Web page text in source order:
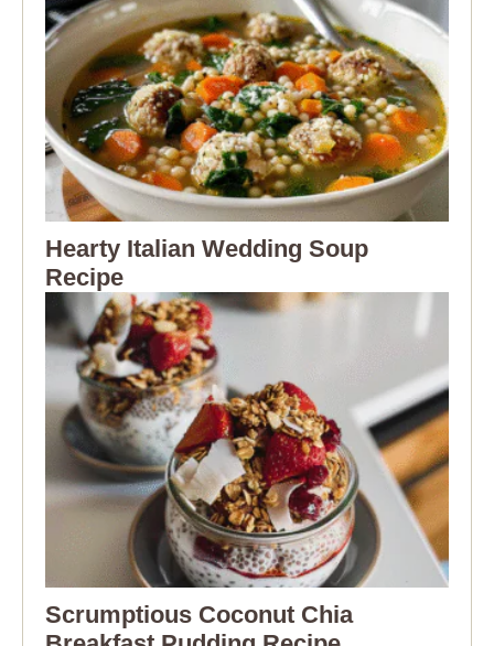
Hearty Italian Wedding Soup
Recipe
Scrumptious Coconut Chia